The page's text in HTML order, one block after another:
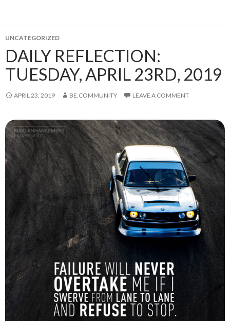
UNCATEGORIZED
DAILY REFLECTION:
TUESDAY, APRIL 23RD, 2019
APRIL 23, 2019 BE.COMMUNITY LEAVE A COMMENT